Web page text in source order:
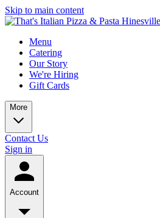
Skip to main content
Menu
Catering
Our Story
We're Hiring
Gift Cards
More
Contact Us
Sign in
Account